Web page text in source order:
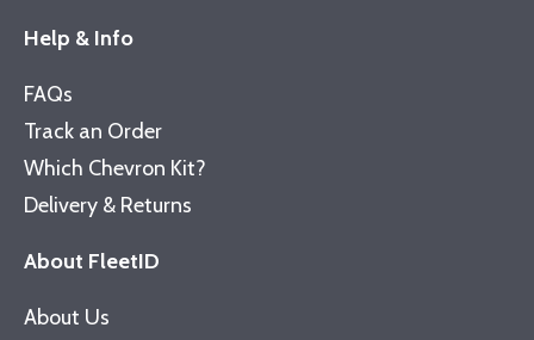
Help & Info
FAQs
Track an Order
Which Chevron Kit?
Delivery & Returns
About FleetID
About Us